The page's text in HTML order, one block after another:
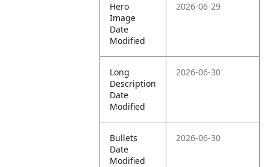
Hero
Image
Date
Modified
2026-06-29
Long
Description
Date
Modified
2026-06-30
Bullets
Date
Modified
2026-06-30